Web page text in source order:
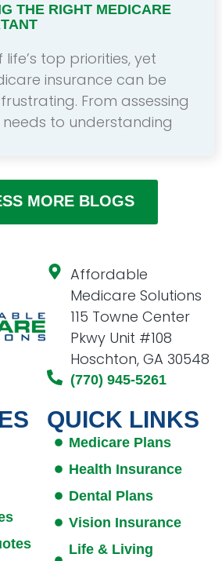
THE RIGHT MEDICARE
top priorities, yet
insurance can be
From assessing
to understanding
MORE BLOGS
Affordable
Medicare Solutions
115 Towne Center
Pkwy Unit #108
Hoschton, GA 30548
(770) 945-5261
QUICK LINKS
Medicare Plans
Health Insurance
Dental Plans
Vision Insurance
Life & Living